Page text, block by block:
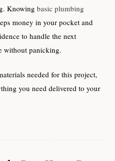
Knowing basic plumbing
money in your pocket and
to handle the next
without panicking.
needed for this project,
you need delivered to your